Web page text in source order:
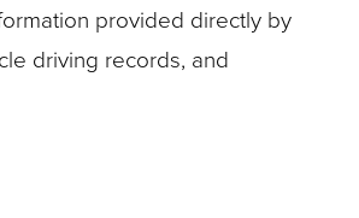
provided directly by
driving records, and